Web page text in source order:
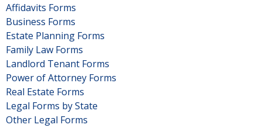
Affidavits Forms
Business Forms
Estate Planning Forms
Family Law Forms
Landlord Tenant Forms
Power of Attorney Forms
Real Estate Forms
Legal Forms by State
Other Legal Forms